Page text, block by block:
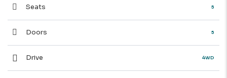
Seats 5
Doors 5
Drive 4WD